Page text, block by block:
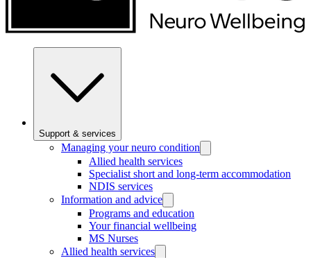
Support & services
Managing your neuro condition
Allied health services
Specialist short and long-term accommodation
NDIS services
Information and advice
Programs and education
Your financial wellbeing
MS Nurses
Allied health services